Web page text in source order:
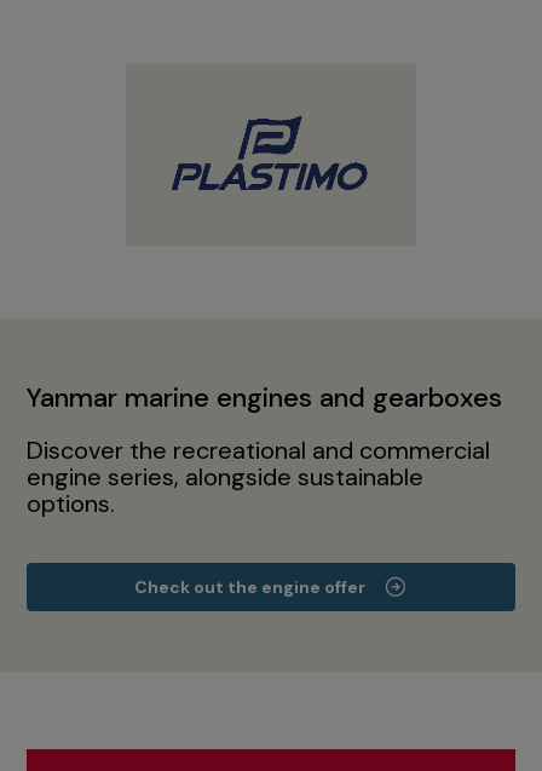
Yanmar marine engines and gearboxes
Discover the recreational and commercial
engine series, alongside sustainable
options.
Check out the engine offer